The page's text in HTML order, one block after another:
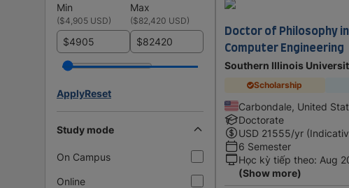
Min
Max
($4,905 USD) ($82,420 USD)
$ $
ApplyReset
Study mode
On Campus
Online
Doctor of Philosophy
Computer Engineering
Southern Illinois
Scholarship
Carbondale, United
Doctorate
USD 21555/yr
6 Semester
Học kỳ tiếp theo: Aug
(Show more)